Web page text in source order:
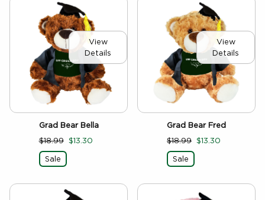
View
Details
Grad Bear Bella
$18.99 $13.30
Sale
View
Details
Grad Bear Fred
$18.99 $13.30
Sale